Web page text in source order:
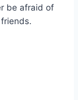
be afraid of